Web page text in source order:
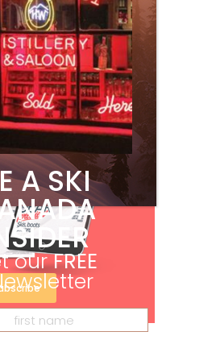
access
subscription
A SKI
ourFREE